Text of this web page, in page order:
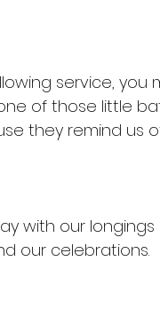
service,
of those little
they remind us
with our
our celebrations.